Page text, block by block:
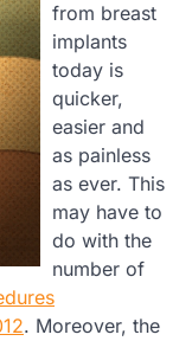
from breast
implants
today is
quicker,
easier and
as painless
as ever. This
may have to
do with the
number of
. Moreover, the